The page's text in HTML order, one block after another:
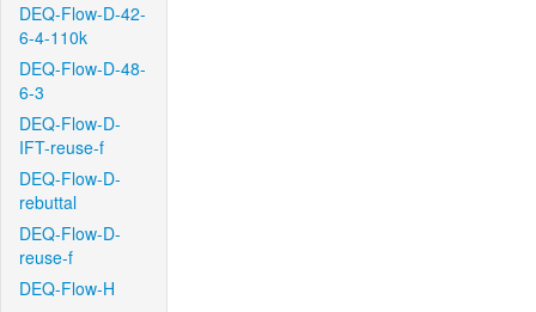
DEQ-Flow-D-42-
6-4-110k
DEQ-Flow-D-48-
6-3
DEQ-Flow-D-
IFT-reuse-f
DEQ-Flow-D-
rebuttal
DEQ-Flow-D-
reuse-f
DEQ-Flow-H